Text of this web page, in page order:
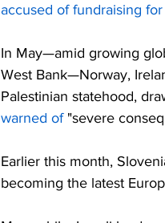
accused of fundraising
In May—amid growing
West Bank—Norway,
Palestinian statehood,
warned of "severe
Earlier this month,
becoming the latest